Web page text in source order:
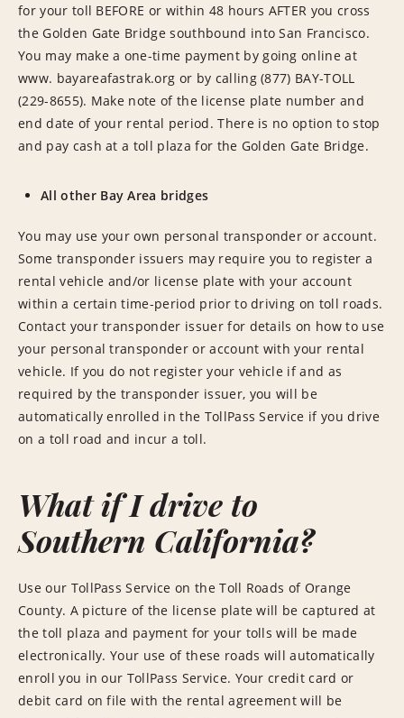
for your toll BEFORE or within 48 hours AFTER you cross
the Golden Gate Bridge southbound into San Francisco.
You may make a one-time payment by going online at
www. bayareafastrak.org or by calling (877) BAY-TOLL
(229-8655). Make note of the license plate number and
end date of your rental period. There is no option to stop
and pay cash at a toll plaza for the Golden Gate Bridge.
All other Bay Area bridges
You may use your own personal transponder or account.
Some transponder issuers may require you to register a
rental vehicle and/or license plate with your account
within a certain time-period prior to driving on toll roads.
Contact your transponder issuer for details on how to use
your personal transponder or account with your rental
vehicle. If you do not register your vehicle if and as
required by the transponder issuer, you will be
automatically enrolled in the TollPass Service if you drive
on a toll road and incur a toll.
What if I drive to
Southern California?
Use our TollPass Service on the Toll Roads of Orange
County. A picture of the license plate will be captured at
the toll plaza and payment for your tolls will be made
electronically. Your use of these roads will automatically
enroll you in our TollPass Service. Your credit card or
debit card on file with the rental agreement will be